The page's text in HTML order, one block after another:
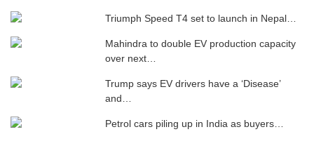
Triumph Speed ​​T4 set to launch in Nepal…
Mahindra to double EV production capacity
over next…
Trump says EV drivers have a ‘Disease’
and…
Petrol cars piling up in India as buyers…